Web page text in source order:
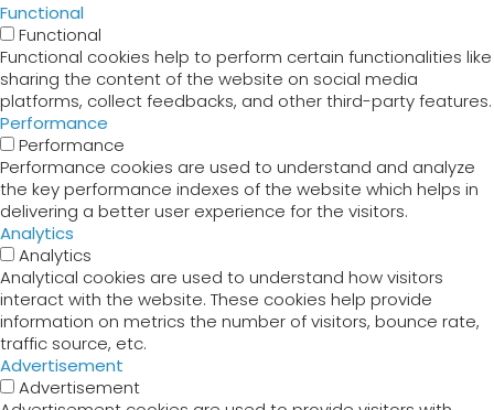
Functional
Functional
Functional cookies help to perform certain functionalities like
sharing the content of the website on social media
platforms, collect feedbacks, and other third-party features.
Performance
Performance
Performance cookies are used to understand and analyze
the key performance indexes of the website which helps in
delivering a better user experience for the visitors.
Analytics
Analytics
Analytical cookies are used to understand how visitors
interact with the website. These cookies help provide
information on metrics the number of visitors, bounce rate,
traffic source, etc.
Advertisement
Advertisement